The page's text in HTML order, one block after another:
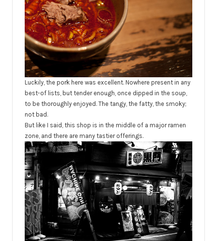
Luckily, the pork here was excellent. Nowhere present in any
best-of lists, but tender enough, once dipped in the soup,
to be thoroughly enjoyed. The tangy, the fatty, the smoky;
not bad.
But like I said, this shop is in the middle of a major ramen
zone, and there are many tastier offerings.